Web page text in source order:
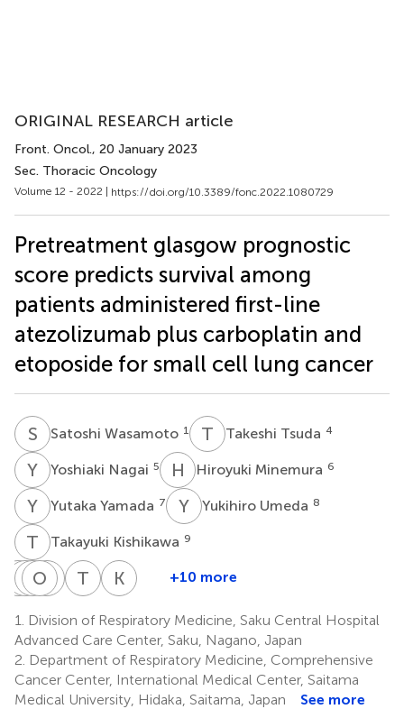
ORIGINAL RESEARCH article
Front. Oncol., 20 January 2023
Sec. Thoracic Oncology
Volume 12 - 2022 | https://doi.org/10.3389/fonc.2022.1080729
Pretreatment glasgow prognostic
score predicts survival among
patients administered first-line
atezolizumab plus carboplatin and
etoposide for small cell lung cancer
S WSatoshi Wasamoto 1 T TTakeshi Tsuda 4
Y NYoshiaki Nagai 5 H MHiroyuki Minemura 6
Y YYutaka Yamada 7 Y UYukihiro Umeda 8
T KTakayuki Kishikawa 9
ASAyako
2
Y KYuki
1
JS Jun
5
O YOu
2
K KKenya
6
T KTakayuki
7
K M Koichi
3
+10 more
1.
Division of Respiratory Medicine, Saku Central Hospital
Advanced Care Center, Saku, Nagano, Japan
2. Department of Respiratory Medicine, Comprehensive
Cancer Center, International Medical Center, Saitama
Medical University, Hidaka, Saitama, Japan
See more